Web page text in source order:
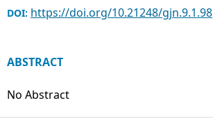
DOI: https://doi.org/10.21248/gjn.9.1.98
ABSTRACT
No Abstract